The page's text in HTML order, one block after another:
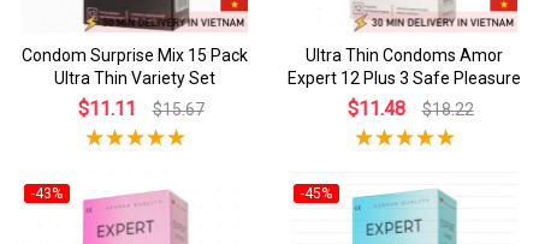
Condom Surprise Mix 15 Pack
Ultra Thin Variety Set
$11.11 $15.67
Ultra Thin Condoms Amor
Expert 12 Plus 3 Safe Pleasure
$11.48 $18.22
-43% -45%